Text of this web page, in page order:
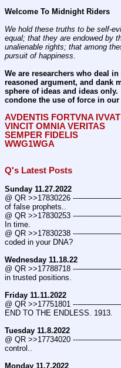
Welcome To Midnight Riders
We hold these truths to be self-
equal; that they are endowed by
unalienable rights; that among
pursuit of happiness.
We are researchers who deal
reasoned argument, and dank
sphere of ideas and ideas only.
condone the use of force in our
AVDENTIS FORTVNA IVVAT
VINCIT OMNIA VERITAS
SEMPER FIDELIS
WWG1WGA
Q's Latest Posts
Sunday 11.27.2022
@ QR >>17830226 ---
of false prophets..
@ QR >>17830253 ---
In time.
@ QR >>17830238 ---
coded in your DNA?
Wednesday 11.18.22
@ QR >>17788718 ---
in trusted positions.
Friday 11.11.2022
@ QR >>17751801 ---
END TO THE ENDLESS. 1913.
Tuesday 11.8.2022
@ QR >>17734020 ---
control..
Monday 11.7.2022